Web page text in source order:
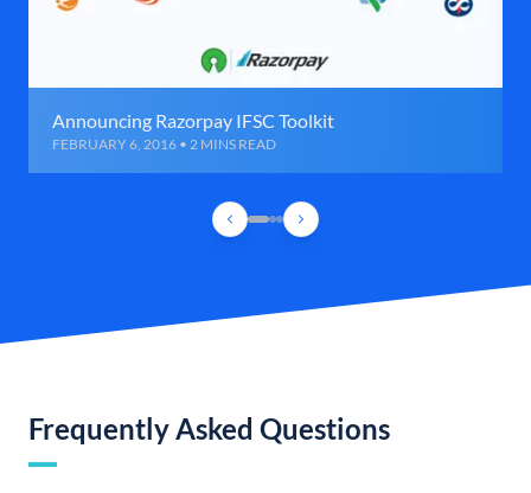
Announcing Razorpay IFSC Toolkit
FEBRUARY 6, 2016 • 2 MINS READ
Frequently Asked Questions